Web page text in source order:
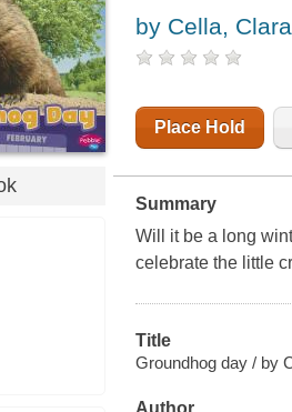
by Cella, Clara
Place Hold
Summary
Will it be a long
celebrate the little
Title
Groundhog day / by
Author